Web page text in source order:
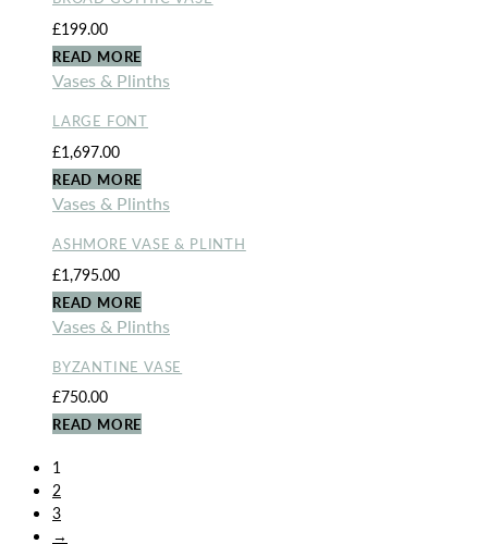
£199.00
READ MORE
Vases & Plinths
LARGE FONT
£1,697.00
READ MORE
Vases & Plinths
ASHMORE VASE & PLINTH
£1,795.00
READ MORE
Vases & Plinths
BYZANTINE VASE
£750.00
READ MORE
1
2
3
→